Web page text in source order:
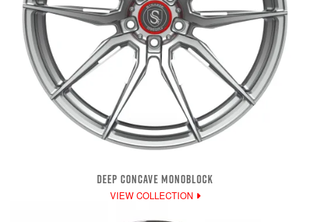
DEEP CONCAVE MONOBLOCK
VIEW COLLECTION